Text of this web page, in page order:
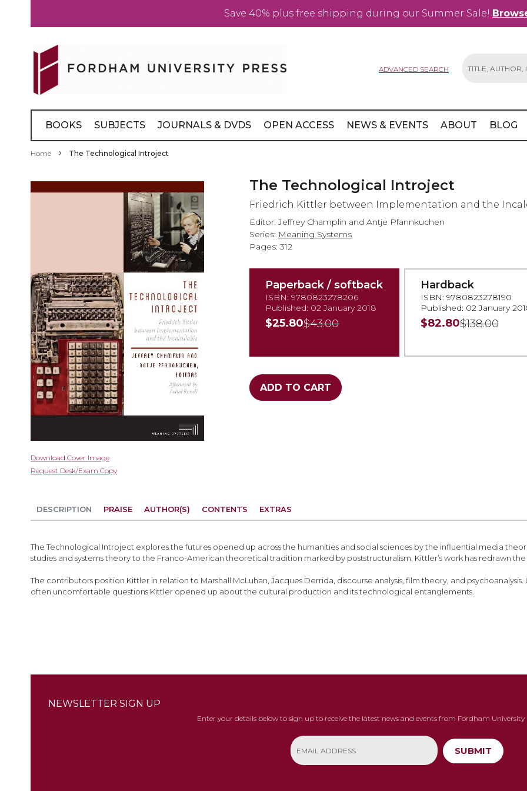
Save 40% plus free shipping during our Summer Sale!
Content
ADVANCED SEARCH
BOOKS SUBJECTS JOURNALS & DVDS OPEN ACCESS NEWS & EVENTS ABOUT BLOG
Home The Technological Introject
Skip
to
gallery
Skip
to
of
the
gallery
Download Cover Image
Request Desk/Exam Copy
The Technological Introject
Friedrich Kittler between Implementation and the
Editor: Jeffrey Champlin and Antje Pfannkuchen
Series: Meaning Systems
Pages: 312
Paperback / softback
ISBN: 9780823278206
Published: 02 January 2018
$25.80$43.00
Hardback
ISBN: 9780823278190
Published: 02 January
$82.80$138.00
ADD TO CART
DESCRIPTION
The Technological Introject explores the futures opened up across the humanities and social sciences by the influential media
studies and systems theory to the Franco-American theoretical tradition marked by poststructuralism, Kittler’s work has redrawn
The contributors position Kittler in relation to Marshall McLuhan, Jacques Derrida, discourse analysis, film theory, and
often uncomfortable questions Kittler opened up about the cultural production and its technological entanglements.
PRAISE AUTHOR(S) CONTENTS EXTRAS
NEWSLETTER SIGN UP
Enter your details below to sign up to receive the latest news and events from Fordham University
SUBMIT